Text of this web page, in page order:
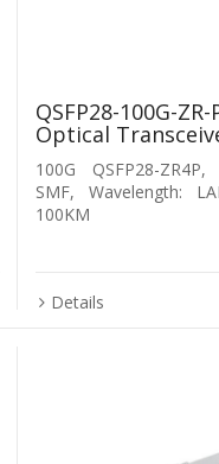
QSFP28-100G-
Optical
100G QSFP28-
SMF, Wavelength:
100KM
Details